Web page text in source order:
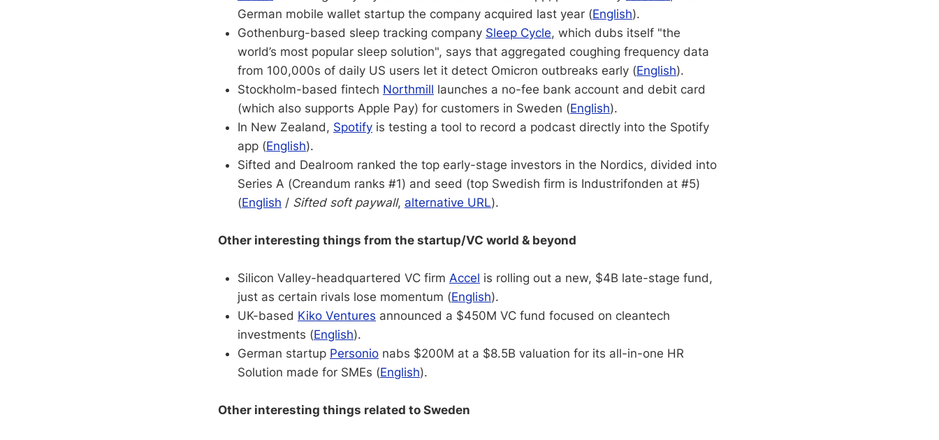
German mobile wallet startup the company acquired last year (English).
Gothenburg-based sleep tracking company Sleep Cycle, which dubs itself "the
world’s most popular sleep solution", says that aggregated coughing frequency data
from 100,000s of daily US users let it detect Omicron outbreaks early (English).
Stockholm-based fintech Northmill launches a no-fee bank account and debit card
(which also supports Apple Pay) for customers in Sweden (English).
In New Zealand, Spotify is testing a tool to record a podcast directly into the Spotify
app (English).
Sifted and Dealroom ranked the top early-stage investors in the Nordics, divided into
Series A (Creandum ranks #1) and seed (top Swedish firm is Industrifonden at #5)
(English / Sifted soft paywall, alternative URL).
Other interesting things from the startup/VC world & beyond
Silicon Valley-headquartered VC firm Accel is rolling out a new, $4B late-stage fund,
just as certain rivals lose momentum (English).
UK-based Kiko Ventures announced a $450M VC fund focused on cleantech
investments (English).
German startup Personio nabs $200M at a $8.5B valuation for its all-in-one HR
Solution made for SMEs (English).
Other interesting things related to Sweden